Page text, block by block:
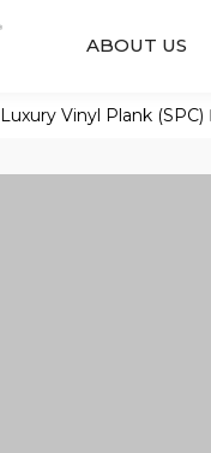
ABOUT US
Luxury Vinyl Plank (SPC)